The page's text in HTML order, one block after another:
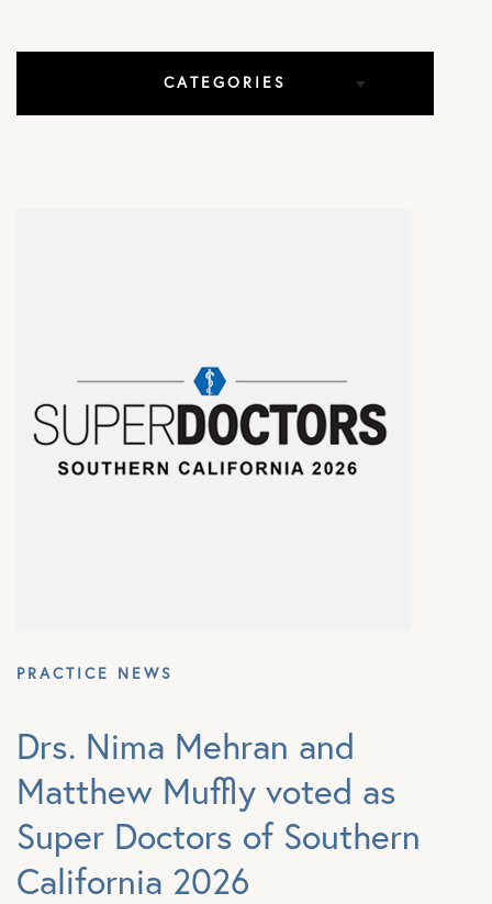
CATEGORIES
Knee Conditions
Practice News
PRACTICE NEWS
Drs. Nima Mehran and
Matthew Muffly voted as
Super Doctors of Southern
California 2026